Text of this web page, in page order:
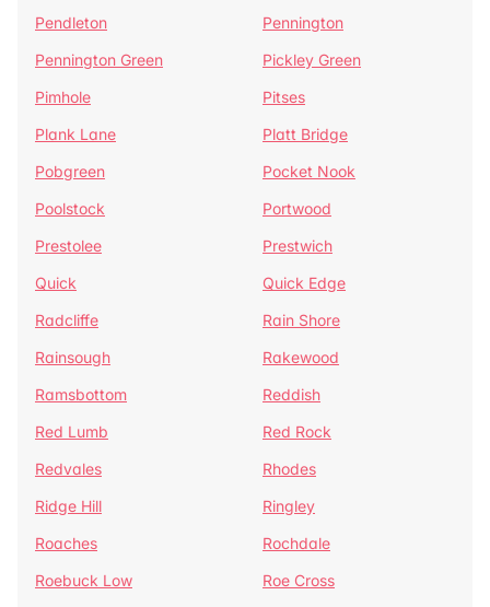
Pendleton
Pennington
Pennington Green
Pickley Green
Pimhole
Pitses
Plank Lane
Platt Bridge
Pobgreen
Pocket Nook
Poolstock
Portwood
Prestolee
Prestwich
Quick
Quick Edge
Radcliffe
Rain Shore
Rainsough
Rakewood
Ramsbottom
Reddish
Red Lumb
Red Rock
Redvales
Rhodes
Ridge Hill
Ringley
Roaches
Rochdale
Roebuck Low
Roe Cross